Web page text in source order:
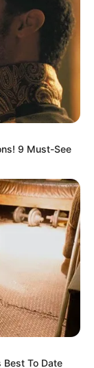
9 Must-See
Best To Date